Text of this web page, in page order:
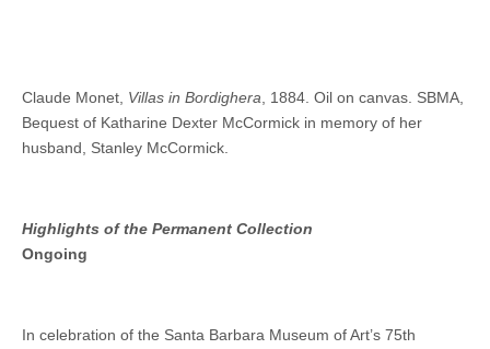
Claude Monet, Villas in Bordighera , 1884. Oil on canvas. SBMA,
Bequest of Katharine Dexter McCormick in memory of her
husband, Stanley McCormick.
Highlights of the Permanent Collection
Ongoing
In celebration of the Santa Barbara Museum of Art’s 75th